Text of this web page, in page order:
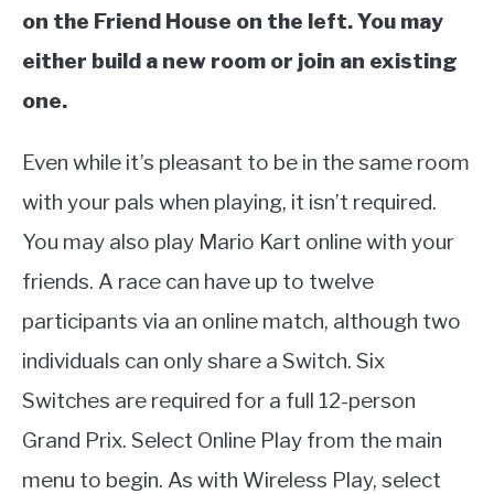
on the Friend House on the left. You may
either build a new room or join an existing
one.
Even while it’s pleasant to be in the same room
with your pals when playing, it isn’t required.
You may also play Mario Kart online with your
friends. A race can have up to twelve
participants via an online match, although two
individuals can only share a Switch. Six
Switches are required for a full 12-person
Grand Prix. Select Online Play from the main
menu to begin. As with Wireless Play, select